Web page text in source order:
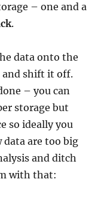
– one and a
.
data onto the
and shift it off.
– you can
storage but
so ideally you
data are too big
and ditch
with that: